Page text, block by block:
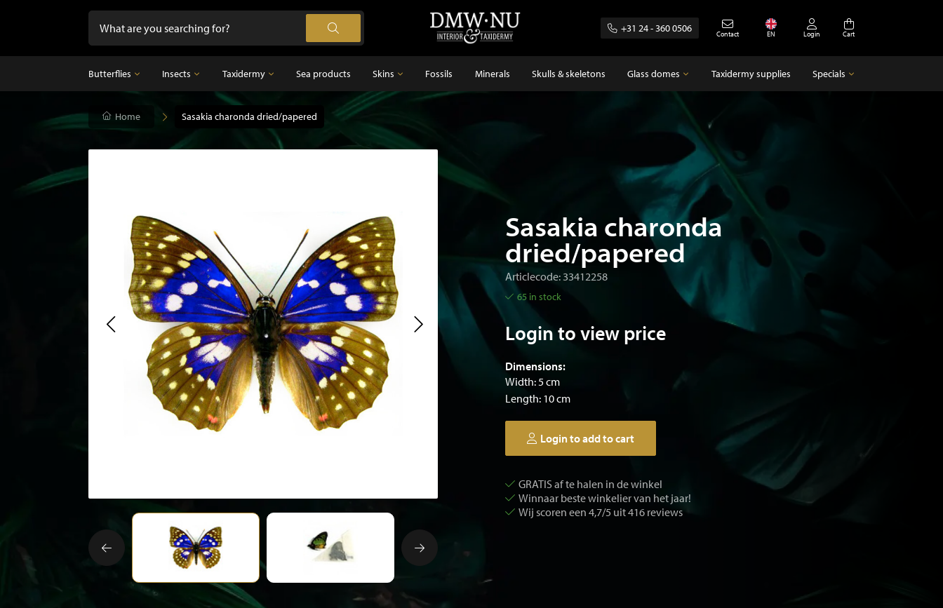
+31 24 - 360 0506 Contact EN Login Cart
Butterflies
Butterflies
Mounted butterflies in frame
Butterflies in glass dome
Insects
Insects
Taxidermy
Taxidermy
Taxidermy birds
Taxidermy mammals
Sea products Skins
Feathers
Fossils Minerals Skulls & skeletons Glass domes
Empty glass domes
Taxidermy supplies Specials
Home Sasakia charonda dried/papered
Sasakia charonda
dried/papered
Articlecode: 33412258
65 in stock
Login to view price
Dimensions:
Width: 5 cm
Length: 10 cm
Login to add to cart
GRATIS af te halen in de winkel
Winnaar beste winkelier van het jaar!
Wij scoren een 4,7/5 uit 416 reviews